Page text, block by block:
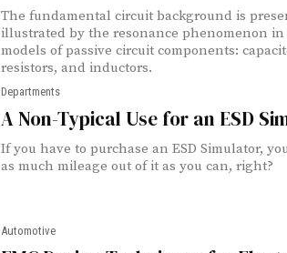
The fundamental circuit background is
illustrated by the resonance phenomenon
models of passive circuit components:
resistors, and inductors.
Departments
A Non-Typical Use for an ESD
If you have to purchase an ESD Simulator,
as much mileage out of it as you can, right?
Automotive